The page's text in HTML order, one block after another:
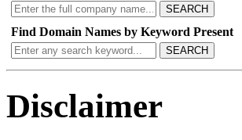
SEARCH
Find Domain Names by Keyword Present
SEARCH
Disclaimer